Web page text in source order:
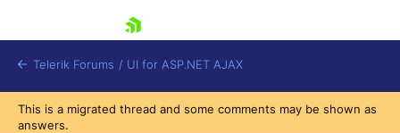
Telerik Forums / UI for ASP.NET AJAX
This is a migrated thread and some comments may be shown as
answers.